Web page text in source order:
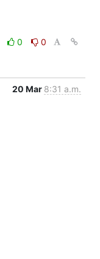
0
0
20 Mar 8:31 a.m.